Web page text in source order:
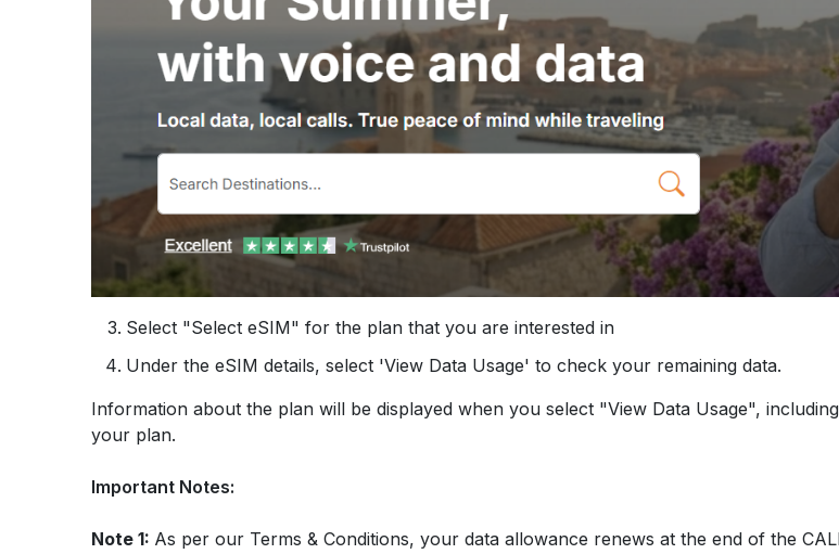
Select "Select eSIM" for the plan that you are interested in
Under the eSIM details, select 'View Data Usage' to check your remaining data.
Information about the plan will be displayed when you select "View Data Usage",
your plan.
Important Notes:
Note 1: As per our Terms & Conditions, your data allowance renews at the end of the